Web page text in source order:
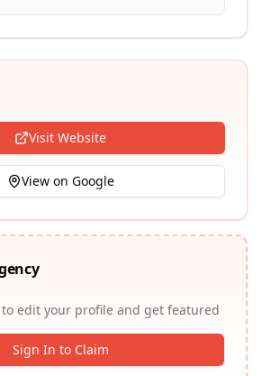
Visit Website
View on Google
edit your profile and get featured
Sign In to Claim